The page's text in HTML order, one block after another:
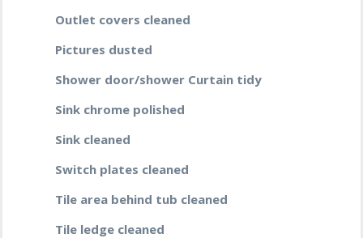
Outlet covers cleaned
Pictures dusted
Shower door/shower Curtain tidy
Sink chrome polished
Sink cleaned
Switch plates cleaned
Tile area behind tub cleaned
Tile ledge cleaned